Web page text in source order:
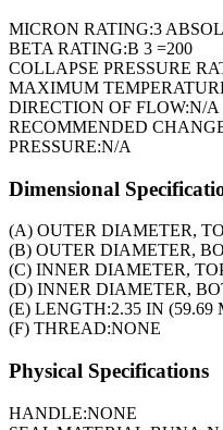
MICRON RATING:3
BETA RATING:B 3 =200
COLLAPSE PRESSURE
MAXIMUM
DIRECTION OF FLOW:N/A
RECOMMENDED
PRESSURE:N/A
Dimensional
(A) OUTER DIAMETER,
(B) OUTER DIAMETER,
(C) INNER DIAMETER,
(D) INNER DIAMETER,
(E) LENGTH:2.35 IN (59.69
(F) THREAD:NONE
Physical Specifications
HANDLE:NONE